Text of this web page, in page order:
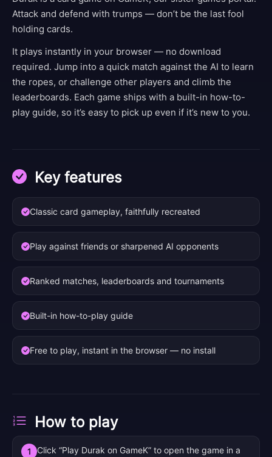
Attack and defend with trumps — don’t be the last fool
holding cards.
It plays instantly in your browser — no download
required. Jump into a quick match against the AI to learn
the ropes, or challenge other players and climb the
leaderboards. Each game ships with a built-in how-to-
play guide, so it’s easy to pick up even if it’s new to you.
Key features
Classic card gameplay, faithfully recreated
Play against friends or sharpened AI opponents
Ranked matches, leaderboards and tournaments
Built-in how-to-play guide
Free to play, instant in the browser — no install
How to play
1
Click “Play Durak on GameK” to open the game in a